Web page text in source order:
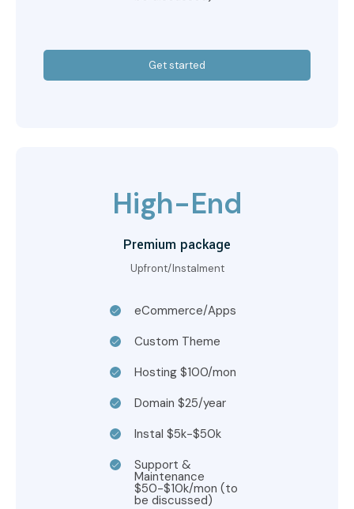
Get started
High-End
Premium package
Upfront/Instalment
eCommerce/Apps
Custom Theme
Hosting $100/mon
Domain $25/year
Instal $5k-$50k
Support &
Maintenance
$50-$10k/mon (to
be discussed)